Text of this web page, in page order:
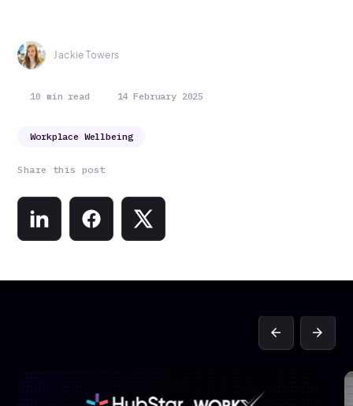
Jackie Towers
10 min read 14 February 2025
Share this post
Workplace Wellbeing
arrow_back arrow_forward